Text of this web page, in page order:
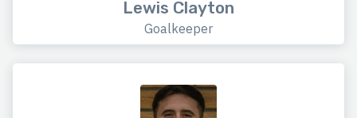
Lewis Clayton
Goalkeeper